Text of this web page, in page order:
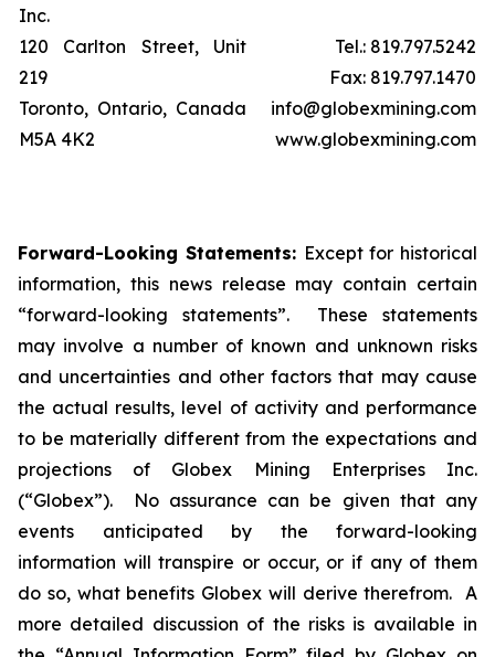
Inc.
120 Carlton Street, Unit
219
Toronto, Ontario, Canada
M5A 4K2
Tel.: 819.797.5242
Fax: 819.797.1470
info@globexmining.com
www.globexmining.com
Forward-Looking Statements: Except for historical
information, this news release may contain certain
“forward-looking statements”. These statements
may involve a number of known and unknown risks
and uncertainties and other factors that may cause
the actual results, level of activity and performance
to be materially different from the expectations and
projections of Globex Mining Enterprises Inc.
(“Globex”). No assurance can be given that any
events anticipated by the forward-looking
information will transpire or occur, or if any of them
do so, what benefits Globex will derive therefrom. A
more detailed discussion of the risks is available in